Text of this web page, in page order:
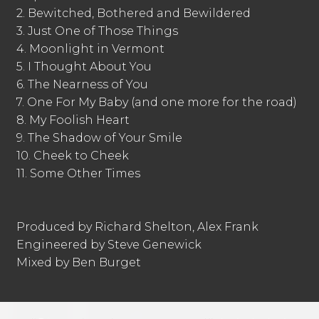
2. Bewitched, Bothered and Bewildered
3. Just One of Those Things
4. Moonlight in Vermont
5. I Thought About You
6. The Nearness of You
7. One For My Baby (and one more for the road)
8. My Foolish Heart
9. The Shadow of Your Smile
10. Cheek to Cheek
11. Some Other Times
Produced by Richard Shelton, Alex Frank
Engineered by Steve Genewick
Mixed by Ben Burget